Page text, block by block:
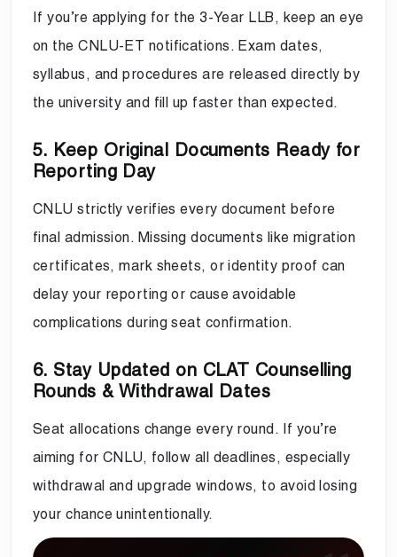
If you’re applying for the 3-Year LLB, keep an eye
on the CNLU-ET notifications. Exam dates,
syllabus, and procedures are released directly by
the university and fill up faster than expected.
5. Keep Original Documents Ready for
Reporting Day
CNLU strictly verifies every document before
final admission. Missing documents like migration
certificates, mark sheets, or identity proof can
delay your reporting or cause avoidable
complications during seat confirmation.
6. Stay Updated on CLAT Counselling
Rounds & Withdrawal Dates
Seat allocations change every round. If you’re
aiming for CNLU, follow all deadlines, especially
withdrawal and upgrade windows, to avoid losing
your chance unintentionally.